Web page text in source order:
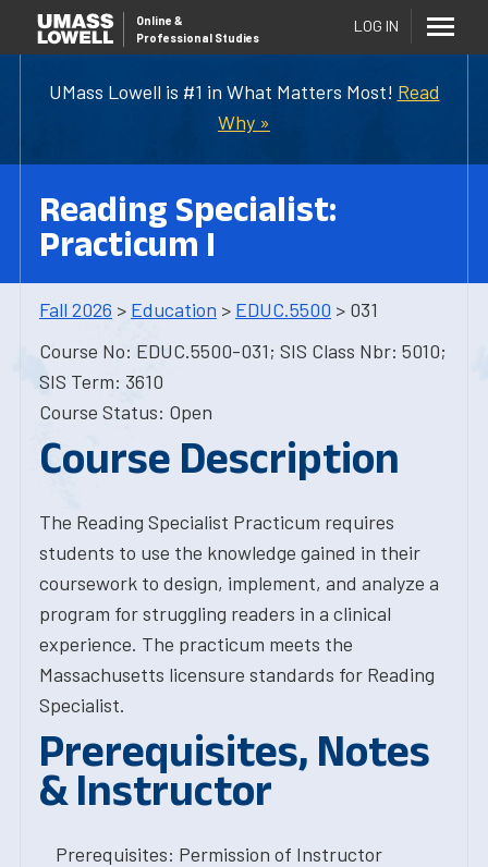
UMass Lowell is #1 in What Matters Most! Read
Why »
Online &
Professional Studies
LOG IN
Reading Specialist:
Practicum I
Fall 2026 > Education > EDUC.5500 > 031
Course No: EDUC.5500-031; SIS Class Nbr: 5010;
SIS Term: 3610
Course Status: Open
Course Description
The Reading Specialist Practicum requires
students to use the knowledge gained in their
coursework to design, implement, and analyze a
program for struggling readers in a clinical
experience. The practicum meets the
Massachusetts licensure standards for Reading
Specialist.
Prerequisites, Notes
& Instructor
Prerequisites: Permission of Instructor